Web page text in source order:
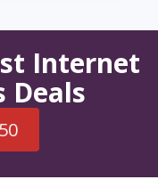
Internet
Deals